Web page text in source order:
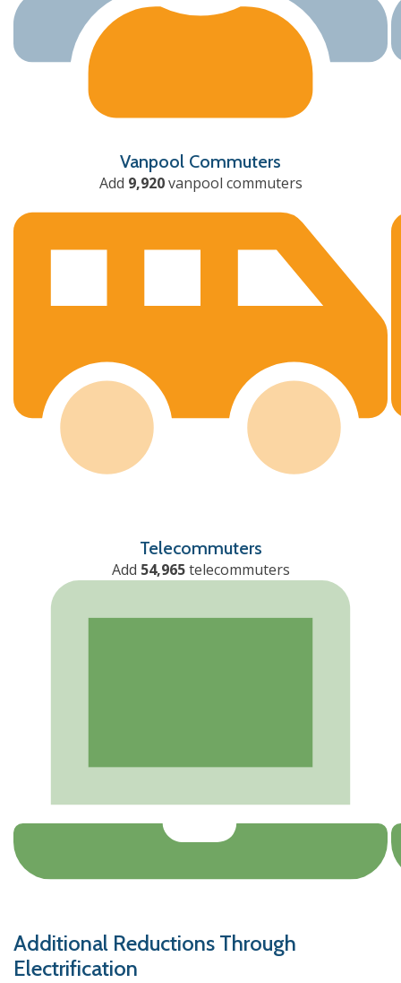
Vanpool Commuters
Add 9,920vanpool commuters
Telecommuters
Add 54,965telecommuters
Additional Reductions Through
Electrification